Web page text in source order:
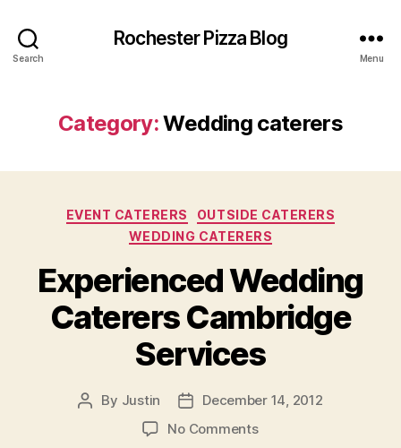
Search
Rochester Pizza Blog
Menu
Category:Wedding caterers
Categories
EVENT CATERERS
OUTSIDE CATERERS
WEDDING CATERERS
Experienced Wedding
Caterers Cambridge
Services
Post
By Justin
Post
date
December 14, 2012
No Commentson